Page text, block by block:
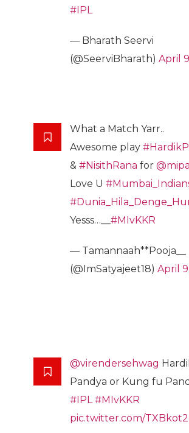
#IPL
— Bharath Seervi
(@SeerviBharath) April
What a Match Yarr..
Awesome play
& #NisithRana for
Love U
Yesss…__ #MIvKKR
— Tamannaah**Pooja__
(@ImSatyajeet18) April
@virendersehwag
Pandya or Kung fu
#IPL #MIvKKR
pic.twitter.com/